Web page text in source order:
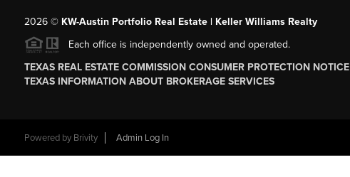
2026© KW-Austin Portfolio Real Estate | Keller Williams Realty
Each office is independently owned and operated.
TEXAS REAL ESTATE COMMISSION CONSUMER PROTECTION NOTICE
TEXAS INFORMATION ABOUT BROKERAGE SERVICES
Powered by Brivity Admin Log In